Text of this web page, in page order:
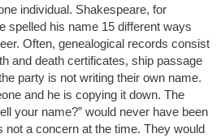
individual. Shakespeare, for
spelled his name 15 different ways
Often, genealogical records consist
and death certificates, ship passage
party is not writing their own name.
and he is copying it down. The
your name?” would never have been
a concern at the time. They would